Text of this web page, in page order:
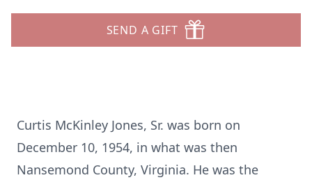
SEND A GIFT
Curtis McKinley Jones, Sr. was born on
December 10, 1954, in what was then
Nansemond County, Virginia. He was the